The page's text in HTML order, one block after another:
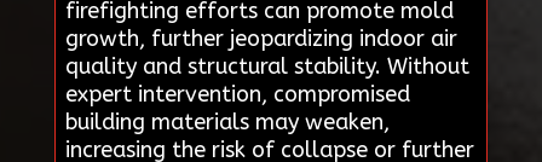
firefighting efforts can promote mold
growth, further jeopardizing indoor air
quality and structural stability. Without
expert intervention, compromised
building materials may weaken,
increasing the risk of collapse or further